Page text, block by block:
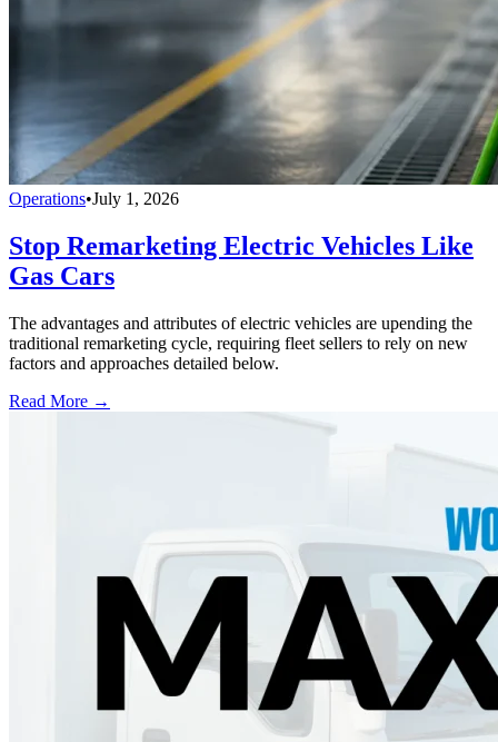
Operations•July 1, 2026
Stop Remarketing Electric Vehicles Like
Gas Cars
The advantages and attributes of electric vehicles are upending the
traditional remarketing cycle, requiring fleet sellers to rely on new
factors and approaches detailed below.
Read More →